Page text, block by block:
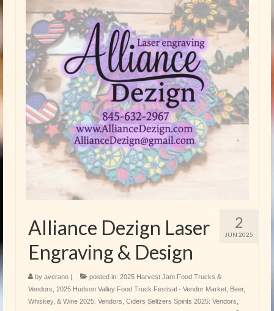
2
JUN 2025
Alliance Dezign Laser
Engraving & Design
by averano | posted in: 2025 Harvest Jam Food Trucks &
Vendors 2025 Hudson Valley Food Truck Festival - Vendor Market Beer,
Whiskey, & Wine 2025: Vendors Ciders Seltzers Spirits 2025: Vendors